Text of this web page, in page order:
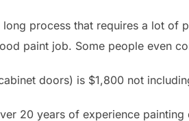
process that requires a lot of
paint job. Some people even
doors) is $1,800 not
20 years of experience